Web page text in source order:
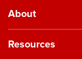
About
Resources